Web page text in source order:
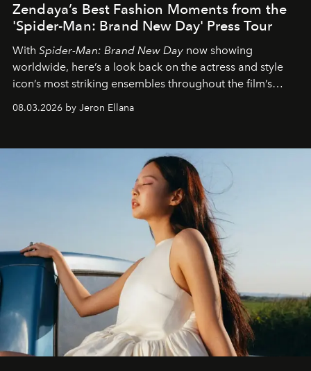
Zendaya’s Best Fashion Moments from the
'Spider-Man: Brand New Day' Press Tour
With Spider-Man: Brand New Day now showing
worldwide, here’s a look back on the actress and style
icon’s most striking ensembles throughout the film’s
global promo tour.
08.03.2026 by Jeron Ellana